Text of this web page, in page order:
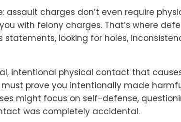
assault charges don’t even require
with felony charges. That’s where
looking for holes,
intentional physical contact that
prove you intentionally made
might focus on self-defense,
was completely accidental.